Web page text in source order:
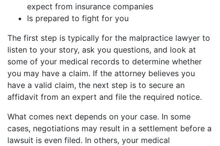
expect from insurance companies
Is prepared to fight for you
The first step is typically for the malpractice lawyer to
listen to your story, ask you questions, and look at
some of your medical records to determine whether
you may have a claim. If the attorney believes you
have a valid claim, the next step is to secure an
affidavit from an expert and file the required notice.
What comes next depends on your case. In some
cases, negotiations may result in a settlement before a
lawsuit is even filed. In others, your medical